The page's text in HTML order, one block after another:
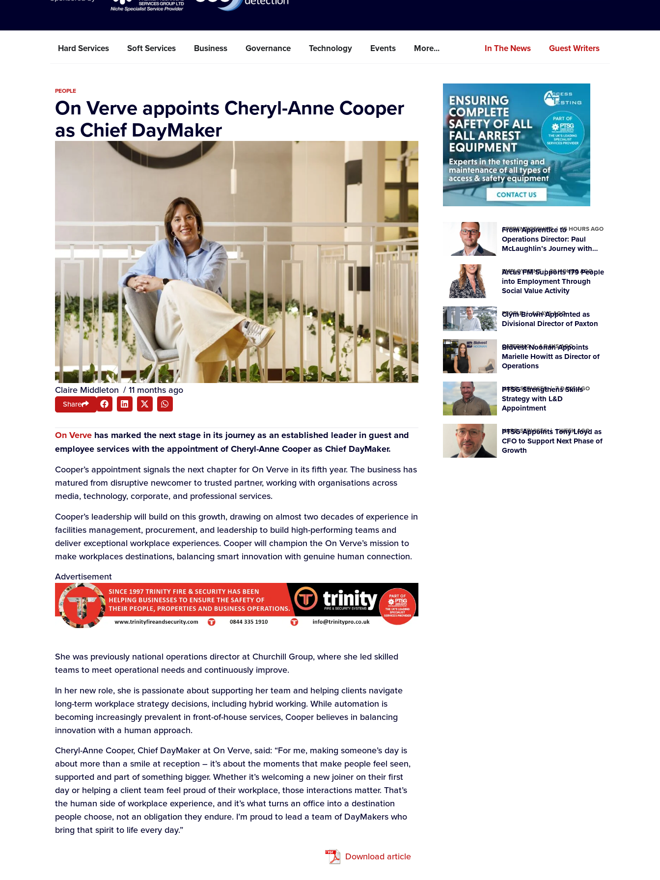
Hard Services Soft Services Business Governance Technology Events More... In The News Guest Writers
PEOPLE
On Verve appoints Cheryl-Anne Cooper
as Chief DayMaker
Claire Middleton / 11 months ago
Share
On Verve has marked the next stage in its journey as an established leader in guest and
employee services with the appointment of Cheryl-Anne Cooper as Chief DayMaker.
Cooper’s appointment signals the next chapter for On Verve in its fifth year. The business has
matured from disruptive newcomer to trusted partner, working with organisations across
media, technology, corporate, and professional services.
Cooper’s leadership will build on this growth, drawing on almost two decades of experience in
facilities management, procurement, and leadership to build high-performing teams and
deliver exceptional workplace experiences. Cooper will champion the On Verve’s mission to
make workplaces destinations, balancing smart innovation with genuine human connection.
Advertisement
She was previously national operations director at Churchill Group, where she led skilled
teams to meet operational needs and continuously improve.
In her new role, she is passionate about supporting her team and helping clients navigate
long-term workplace strategy decisions, including hybrid working. While automation is
becoming increasingly prevalent in front-of-house services, Cooper believes in balancing
innovation with a human approach.
Cheryl-Anne Cooper, Chief DayMaker at On Verve, said: “For me, making someone’s day is
about more than a smile at reception – it’s about the moments that make people feel seen,
supported and part of something bigger. Whether it’s welcoming a new joiner on their first
day or helping a client team feel proud of their workplace, those interactions matter. That’s
the human side of workplace experience, and it’s what turns an office into a destination
people choose, not an obligation they endure. I’m proud to lead a team of DayMakers who
bring that spirit to life every day.”
Download article
APPRENTICESHIPS 15 HOURS AGO
From Apprentice to
Operations Director: Paul
McLaughlin’s Journey with
EMPLOYMENT 20 HOURS AGO
Arcus FM Supports 179 People
into Employment Through
Social Value Activity
PEOPLE 4 DAYS AGO
Clym Brown Appointed as
Divisional Director of Paxton
CATERING 4 DAYS AGO
Bidvest Noonan Appoints
Marielle Howitt as Director of
Operations
HARD SERVICES 7 DAYS AGO
PTSG Strengthens Skills
Strategy with L&D
Appointment
HARD SERVICES 1 WEEK AGO
PTSG Appoints Tony Lloyd as
CFO to Support Next Phase of
Growth